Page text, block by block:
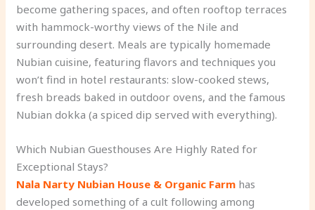
become gathering spaces, and often rooftop terraces
with hammock-worthy views of the Nile and
surrounding desert. Meals are typically homemade
Nubian cuisine, featuring flavors and techniques you
won’t find in hotel restaurants: slow-cooked stews,
fresh breads baked in outdoor ovens, and the famous
Nubian dokka (a spiced dip served with everything).
Which Nubian Guesthouses Are Highly Rated for
Exceptional Stays?
Nala Narty Nubian House & Organic Farm has
developed something of a cult following among